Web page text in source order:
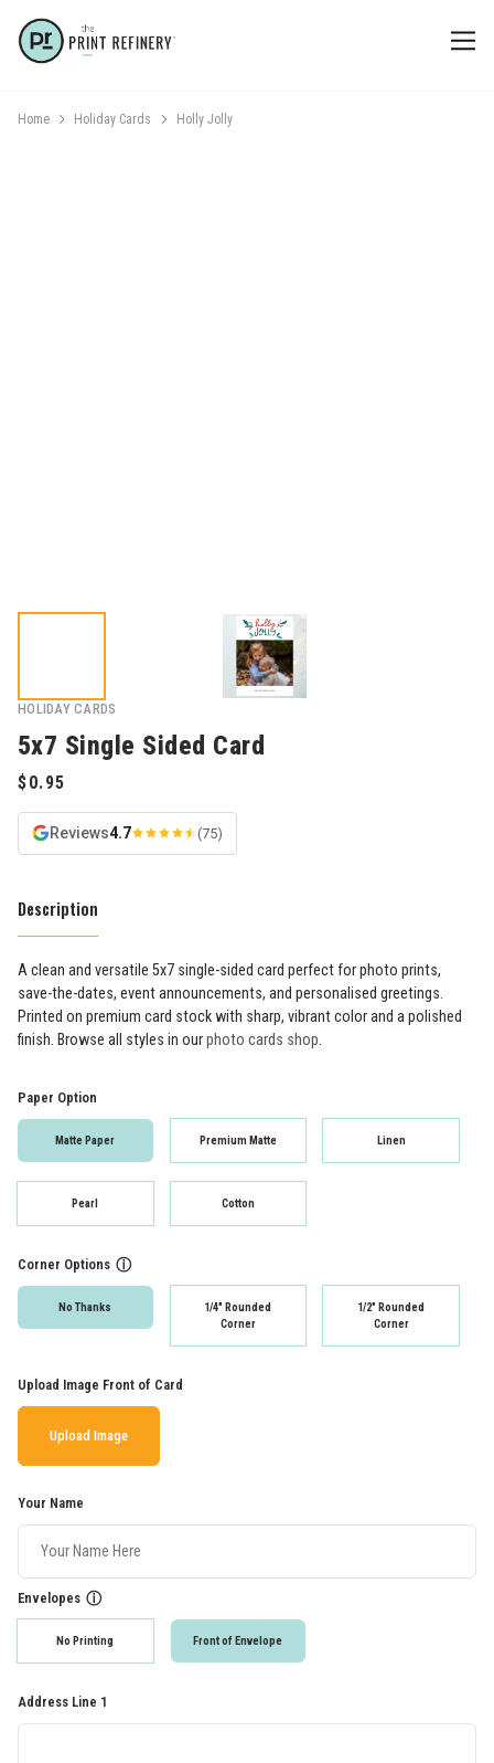
Home Holiday Cards Holly Jolly
HOLIDAY CARDS
5x7 Single Sided Card
Reviews4.7 (75)
Description
A clean and versatile 5x7 single-sided card perfect for photo prints,
save-the-dates, event announcements, and personalised greetings.
Printed on premium card stock with sharp, vibrant color and a polished
finish. Browse all styles in ourphoto cards shop.
Paper Option
Matte Paper Premium Matte Linen
Pearl Cotton
Corner Options ⓘ
No Thanks
1/4" Rounded
Corner
1/2" Rounded
Corner
Upload Image Front of Card
Upload Image
Your Name
Envelopes ⓘ
No Printing Front of Envelope
Address Line 1